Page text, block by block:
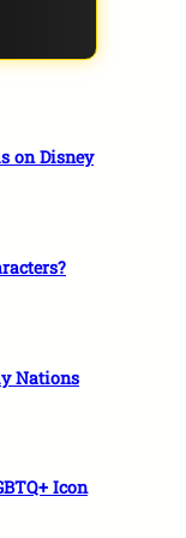
on Disney
Nations
Icon